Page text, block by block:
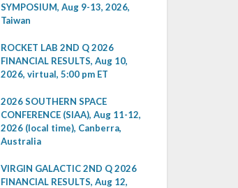
SYMPOSIUM, Aug 9-13, 2026,
Taiwan
ROCKET LAB 2ND Q 2026
FINANCIAL RESULTS, Aug 10,
2026, virtual, 5:00 pm ET
2026 SOUTHERN SPACE
CONFERENCE (SIAA), Aug 11-12,
2026 (local time), Canberra,
Australia
VIRGIN GALACTIC 2ND Q 2026
FINANCIAL RESULTS, Aug 12,